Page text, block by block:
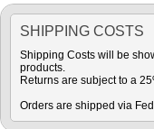
SHIPPING COSTS
Shipping Costs will be
products.
Returns are subject to a
Orders are shipped via